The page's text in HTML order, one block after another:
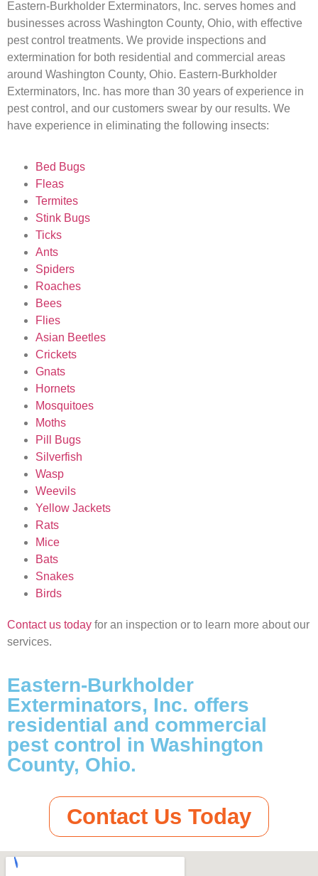
Eastern-Burkholder Exterminators, Inc. serves homes and
businesses across Washington County, Ohio, with effective
pest control treatments. We provide inspections and
extermination for both residential and commercial areas
around Washington County, Ohio. Eastern-Burkholder
Exterminators, Inc. has more than 30 years of experience in
pest control, and our customers swear by our results. We
have experience in eliminating the following insects:
Bed Bugs
Fleas
Termites
Stink Bugs
Ticks
Ants
Spiders
Roaches
Bees
Flies
Asian Beetles
Crickets
Gnats
Hornets
Mosquitoes
Moths
Pill Bugs
Silverfish
Wasp
Weevils
Yellow Jackets
Rats
Mice
Bats
Snakes
Birds
Contact us today for an inspection or to learn more about our
services.
Eastern-Burkholder
Exterminators, Inc. offers
residential and commercial
pest control in Washington
County, Ohio.
Contact Us Today